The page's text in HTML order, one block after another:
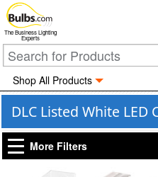
The Business Lighting
Experts
Shop All Products
DLC Listed White
More Filters